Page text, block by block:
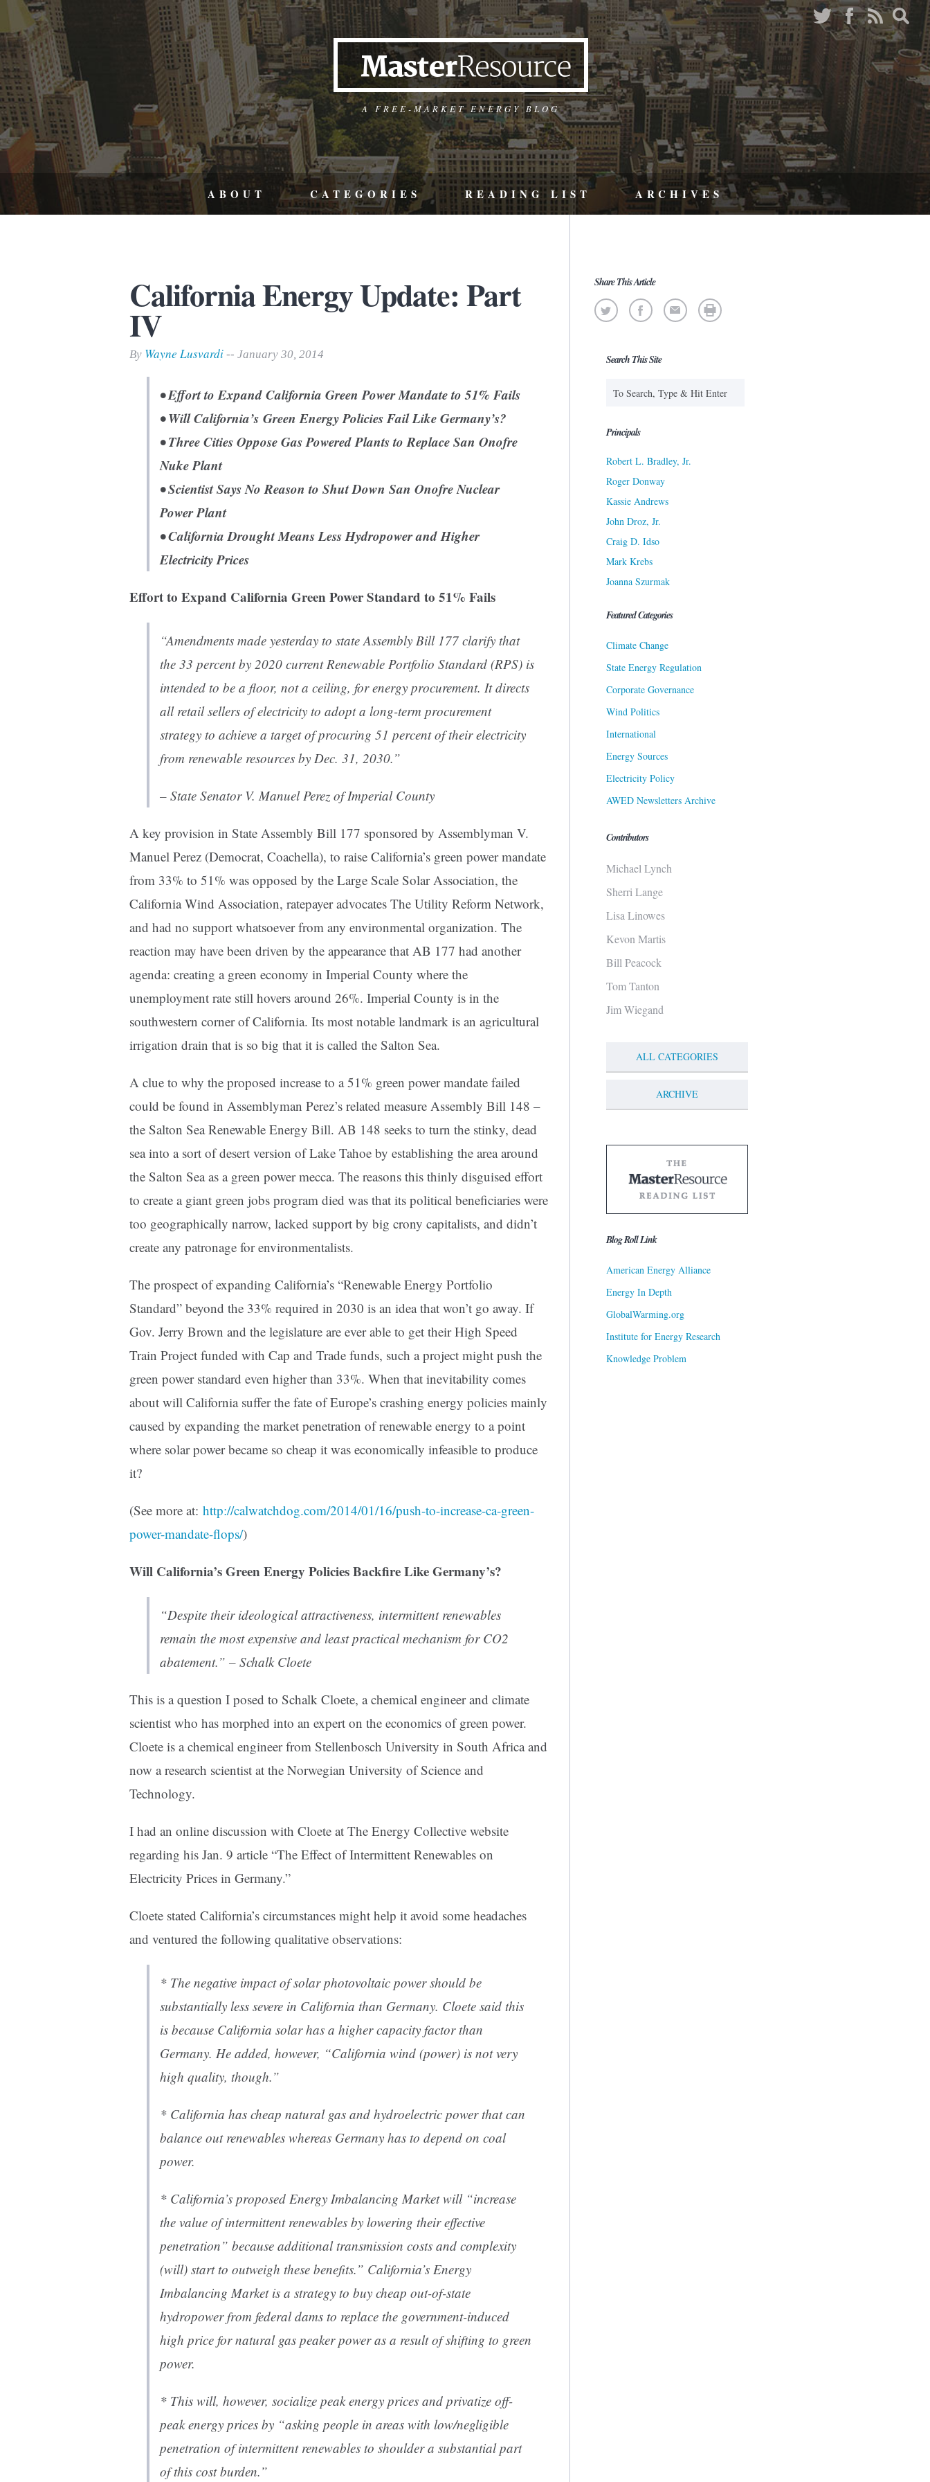
A FREE-MARKET ENERGY BLOG
ABOUT CATEGORIES READING LIST ARCHIVES
California Energy Update: Part
IV
By Wayne Lusvardi -- January 30, 2014
• Effort to Expand California Green Power Mandate to 51% Fails
• Will California’s Green Energy Policies Fail Like Germany’s?
• Three Cities Oppose Gas Powered Plants to Replace San Onofre
Nuke Plant
• Scientist Says No Reason to Shut Down San Onofre Nuclear
Power Plant
• California Drought Means Less Hydropower and Higher
Electricity Prices
Effort to Expand California Green Power Standard to 51% Fails
“Amendments made yesterday to state Assembly Bill 177 clarify that
the 33 percent by 2020 current Renewable Portfolio Standard (RPS) is
intended to be a floor, not a ceiling, for energy procurement. It directs
all retail sellers of electricity to adopt a long-term procurement
strategy to achieve a target of procuring 51 percent of their electricity
from renewable resources by Dec. 31, 2030.”
– State Senator V. Manuel Perez of Imperial County
A key provision in State Assembly Bill 177 sponsored by Assemblyman V.
Manuel Perez (Democrat, Coachella), to raise California’s green power mandate
from 33% to 51% was opposed by the Large Scale Solar Association, the
California Wind Association, ratepayer advocates The Utility Reform Network,
and had no support whatsoever from any environmental organization. The
reaction may have been driven by the appearance that AB 177 had another
agenda: creating a green economy in Imperial County where the
unemployment rate still hovers around 26%. Imperial County is in the
southwestern corner of California. Its most notable landmark is an agricultural
irrigation drain that is so big that it is called the Salton Sea.
A clue to why the proposed increase to a 51% green power mandate failed
could be found in Assemblyman Perez’s related measure Assembly Bill 148 –
the Salton Sea Renewable Energy Bill. AB 148 seeks to turn the stinky, dead
sea into a sort of desert version of Lake Tahoe by establishing the area around
the Salton Sea as a green power mecca. The reasons this thinly disguised effort
to create a giant green jobs program died was that its political beneficiaries were
too geographically narrow, lacked support by big crony capitalists, and didn’t
create any patronage for environmentalists.
The prospect of expanding California’s “Renewable Energy Portfolio
Standard” beyond the 33% required in 2030 is an idea that won’t go away. If
Gov. Jerry Brown and the legislature are ever able to get their High Speed
Train Project funded with Cap and Trade funds, such a project might push the
green power standard even higher than 33%. When that inevitability comes
about will California suffer the fate of Europe’s crashing energy policies mainly
caused by expanding the market penetration of renewable energy to a point
where solar power became so cheap it was economically infeasible to produce
it?
(See more at: http://calwatchdog.com/2014/01/16/push-to-increase-ca-green-
power-mandate-flops/)
Will California’s Green Energy Policies Backfire Like Germany’s?
“Despite their ideological attractiveness, intermittent renewables
remain the most expensive and least practical mechanism for CO2
abatement.” – Schalk Cloete
This is a question I posed to Schalk Cloete, a chemical engineer and climate
scientist who has morphed into an expert on the economics of green power.
Cloete is a chemical engineer from Stellenbosch University in South Africa and
now a research scientist at the Norwegian University of Science and
Technology.
I had an online discussion with Cloete at The Energy Collective website
regarding his Jan. 9 article “The Effect of Intermittent Renewables on
Electricity Prices in Germany.”
Cloete stated California’s circumstances might help it avoid some headaches
and ventured the following qualitative observations:
* The negative impact of solar photovoltaic power should be
substantially less severe in California than Germany. Cloete said this
is because California solar has a higher capacity factor than
Germany. He added, however, “California wind (power) is not very
high quality, though.”
* California has cheap natural gas and hydroelectric power that can
balance out renewables whereas Germany has to depend on coal
power.
* California’s proposed Energy Imbalancing Market will “increase
the value of intermittent renewables by lowering their effective
penetration” because additional transmission costs and complexity
(will) start to outweigh these benefits.” California’s Energy
Imbalancing Market is a strategy to buy cheap out-of-state
hydropower from federal dams to replace the government-induced
high price for natural gas peaker power as a result of shifting to green
power.
* This will, however, socialize peak energy prices and privatize off-
peak energy prices by “asking people in areas with low/negligible
penetration of intermittent renewables to shoulder a substantial part
of this cost burden.”
Share This Article
Search This Site
Principals
Robert L. Bradley, Jr.
Roger Donway
Kassie Andrews
John Droz, Jr.
Craig D. Idso
Mark Krebs
Joanna Szurmak
Featured Categories
Climate Change
State Energy Regulation
Corporate Governance
Wind Politics
International
Energy Sources
Electricity Policy
AWED Newsletters Archive
Contributors
Michael Lynch
Sherri Lange
Lisa Linowes
Kevon Martis
Bill Peacock
Tom Tanton
Jim Wiegand
ALL CATEGORIES
ARCHIVE
Blog Roll Link
American Energy Alliance
Energy In Depth
GlobalWarming.org
Institute for Energy Research
Knowledge Problem